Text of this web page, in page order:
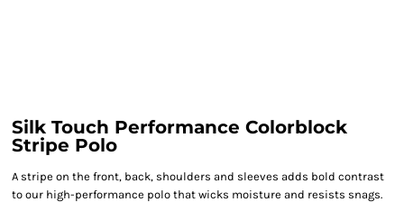
Silk Touch Performance Colorblock
Stripe Polo
A stripe on the front, back, shoulders and sleeves adds bold contrast
to our high-performance polo that wicks moisture and resists snags.